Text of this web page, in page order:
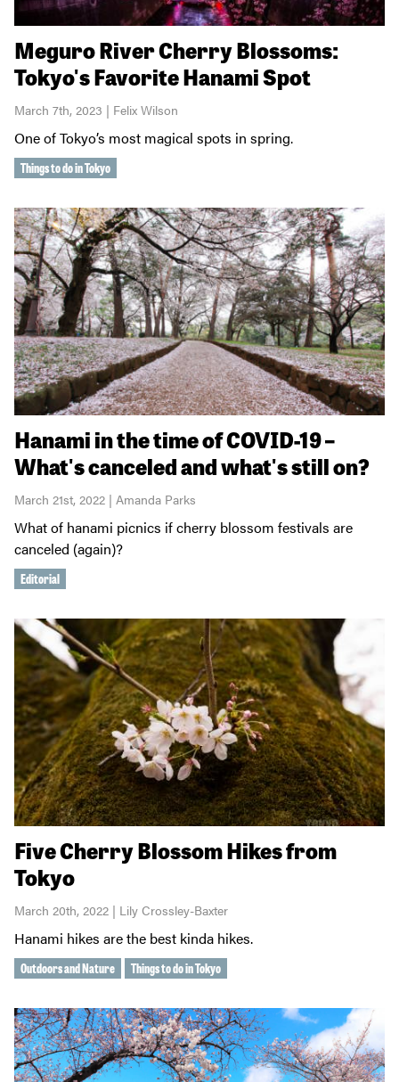
Meguro River Cherry Blossoms:
Tokyo's Favorite Hanami Spot
March 7th, 2023 | Felix Wilson
One of Tokyo’s most magical spots in spring.
Things to do in Tokyo
Hanami in the time of COVID-19 –
What's canceled and what's still on?
March 21st, 2022 | Amanda Parks
What of hanami picnics if cherry blossom festivals are
canceled (again)?
Editorial
Five Cherry Blossom Hikes from
Tokyo
March 20th, 2022 | Lily Crossley-Baxter
Hanami hikes are the best kinda hikes.
Outdoors and Nature Things to do in Tokyo